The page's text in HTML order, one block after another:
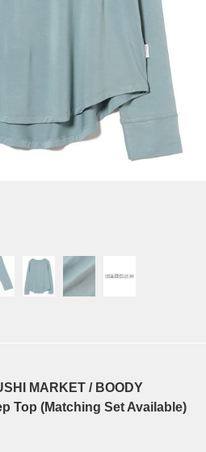
MARKET / BOODY
Top (Matching Set Available)